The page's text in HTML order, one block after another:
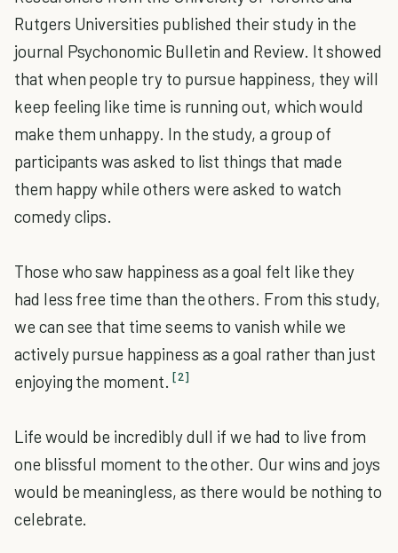
Rutgers Universities published their study in the
journal Psychonomic Bulletin and Review. It showed
that when people try to pursue happiness, they will
keep feeling like time is running out, which would
make them unhappy. In the study, a group of
participants was asked to list things that made
them happy while others were asked to watch
comedy clips.
Those who saw happiness as a goal felt like they
had less free time than the others. From this study,
we can see that time seems to vanish while we
actively pursue happiness as a goal rather than just
enjoying the moment. [2]
Life would be incredibly dull if we had to live from
one blissful moment to the other. Our wins and joys
would be meaningless, as there would be nothing to
celebrate.